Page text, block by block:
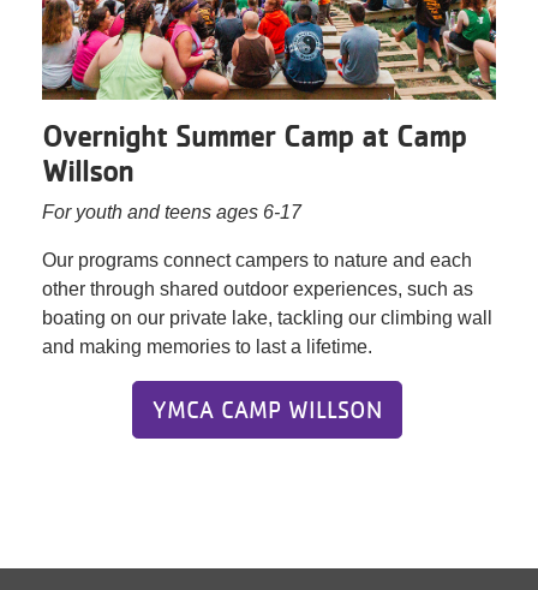
Overnight Summer Camp at Camp
Willson
For youth and teens ages 6-17
Our programs connect campers to nature and each
other through shared outdoor experiences, such as
boating on our private lake, tackling our climbing wall
and making memories to last a lifetime.
YMCA CAMP WILLSON